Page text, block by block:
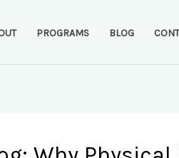
PROGRAMS BLOG